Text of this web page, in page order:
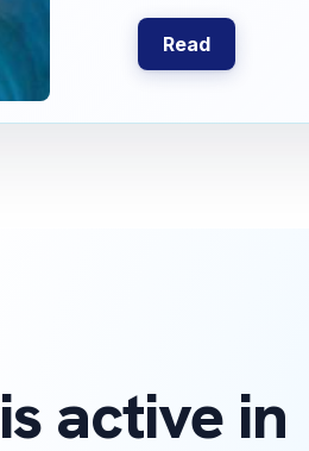
Read
active in